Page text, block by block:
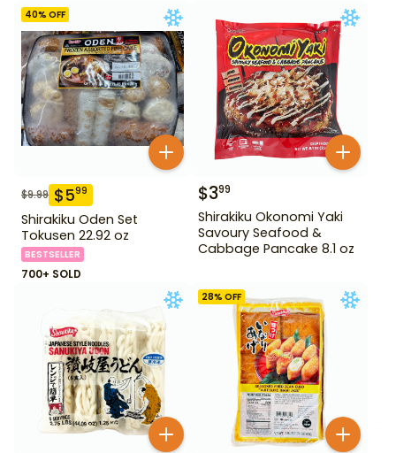
40% OFF
$9.99 $599
Shirakiku Oden Set
Tokusen 22.92 oz
BESTSELLER
700+ SOLD
$399
Shirakiku Okonomi Yaki
Savoury Seafood &
Cabbage Pancake 8.1 oz
28% OFF